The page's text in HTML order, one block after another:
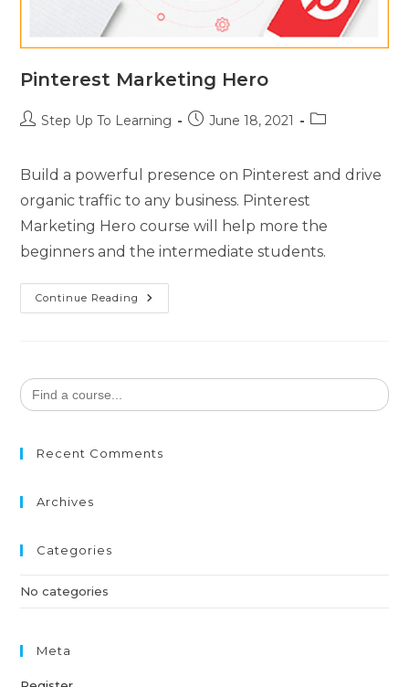
Pinterest Marketing Hero
Step Up To Learning June 18, 2021
Build a powerful presence on Pinterest and drive
organic traffic to any business. Pinterest
Marketing Hero course will help more the
beginners and the intermediate students.
Continue Reading
Search
for:
Recent Comments
Archives
Categories
No categories
Meta